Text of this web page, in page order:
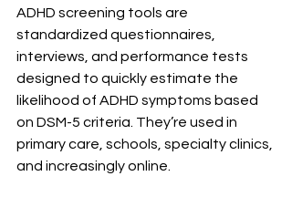
ADHD screening tools are
standardized questionnaires,
interviews, and performance tests
designed to quickly estimate the
likelihood of ADHD symptoms based
on DSM-5 criteria. They’re used in
primary care, schools, specialty clinics,
and increasingly online.